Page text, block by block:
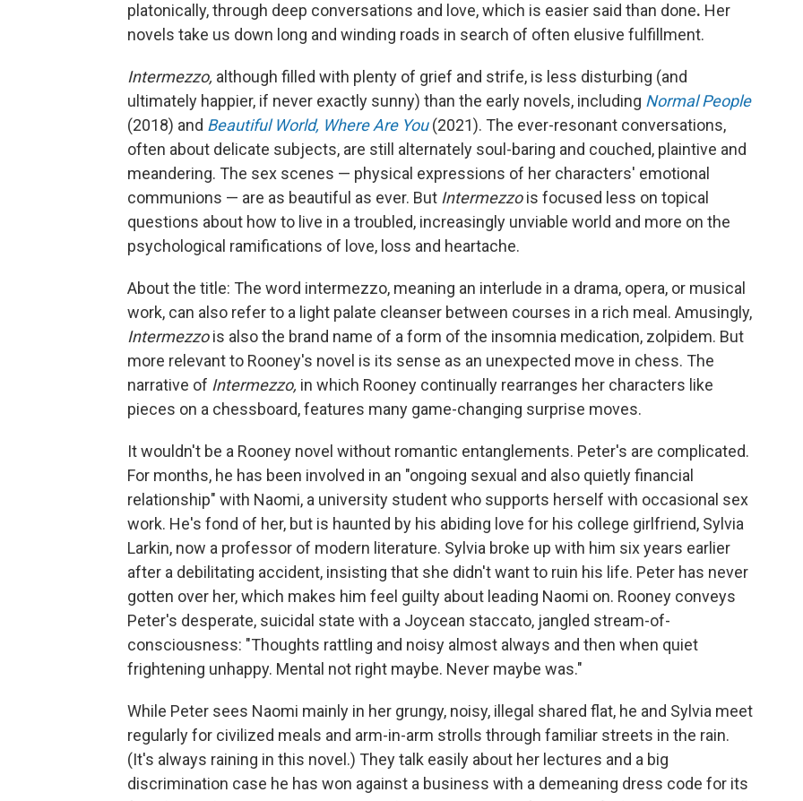
platonically, through deep conversations and love, which is easier said than done. Her
novels take us down long and winding roads in search of often elusive fulfillment.
Intermezzo, although filled with plenty of grief and strife, is less disturbing (and
ultimately happier, if never exactly sunny) than the early novels, including Normal People
(2018) and Beautiful World, Where Are You(2021). The ever-resonant conversations,
often about delicate subjects, are still alternately soul-baring and couched, plaintive and
meandering. The sex scenes — physical expressions of her characters' emotional
communions — are as beautiful as ever. But Intermezzois focused less on topical
questions about how to live in a troubled, increasingly unviable world and more on the
psychological ramifications of love, loss and heartache.
About the title: The word intermezzo, meaning an interlude in a drama, opera, or musical
work, can also refer to a light palate cleanser between courses in a rich meal. Amusingly,
Intermezzois also the brand name of a form of the insomnia medication, zolpidem. But
more relevant to Rooney's novel is its sense as an unexpected move in chess. The
narrative of Intermezzo, in which Rooney continually rearranges her characters like
pieces on a chessboard, features many game-changing surprise moves.
It wouldn't be a Rooney novel without romantic entanglements. Peter's are complicated.
For months, he has been involved in an "ongoing sexual and also quietly financial
relationship" with Naomi, a university student who supports herself with occasional sex
work. He's fond of her, but is haunted by his abiding love for his college girlfriend, Sylvia
Larkin, now a professor of modern literature. Sylvia broke up with him six years earlier
after a debilitating accident, insisting that she didn't want to ruin his life. Peter has never
gotten over her, which makes him feel guilty about leading Naomi on. Rooney conveys
Peter's desperate, suicidal state with a Joycean staccato, jangled stream-of-
consciousness: "Thoughts rattling and noisy almost always and then when quiet
frightening unhappy. Mental not right maybe. Never maybe was."
While Peter sees Naomi mainly in her grungy, noisy, illegal shared flat, he and Sylvia meet
regularly for civilized meals and arm-in-arm strolls through familiar streets in the rain.
(It's always raining in this novel.) They talk easily about her lectures and a big
discrimination case he has won against a business with a demeaning dress code for its